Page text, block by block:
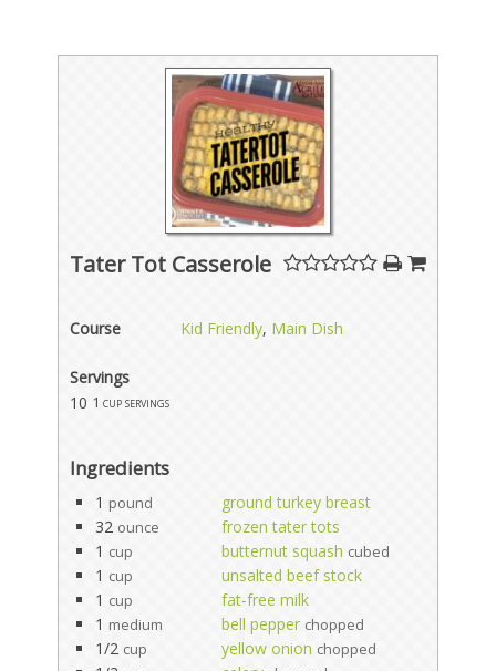
Tater Tot Casserole
Course Kid Friendly, Main Dish
Servings
10 1 cup servings
Ingredients
1 pound
ground turkey breast
32 ounce
frozen tater tots
1 cup butternut squash cubed
1 cup
unsalted beef stock
1 cup
fat-free milk
1 medium bell pepper chopped
1/2 cup yellow onion chopped